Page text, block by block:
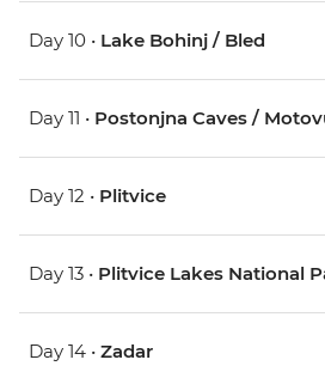
Day 10 • Lake Bohinj / Bled
Day 11 • Postonjna Caves /
Day 12 • Plitvice
Day 13 • Plitvice Lakes National
Day 14 • Zadar